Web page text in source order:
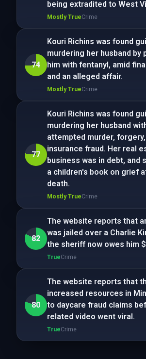
being extradited to West
Mostly TrueCrime
74
Kouri Richins was found
murdering her husband by
him with fentanyl, amid
and an alleged affair.
Mostly TrueCrime
77
Kouri Richins was found
murdering her husband
attempted murder, forgery,
insurance fraud. Her real
business was in debt, and
a children's book on grief
death.
Mostly TrueCrime
82
The website reports that
was jailed over a Charlie
the sheriff now owes him
TrueCrime
80
The website reports that
increased resources in
to daycare fraud claims
related video went viral.
TrueCrime